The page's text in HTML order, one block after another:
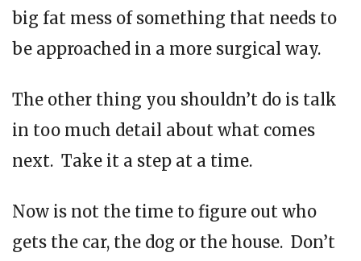
big fat mess of something that needs to
be approached in a more surgical way.
The other thing you shouldn’t do is talk
in too much detail about what comes
next. Take it a step at a time.
Now is not the time to figure out who
gets the car, the dog or the house. Don’t